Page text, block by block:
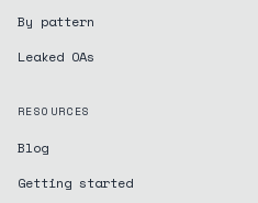
By pattern
Leaked OAs
RESOURCES
Blog
Getting started